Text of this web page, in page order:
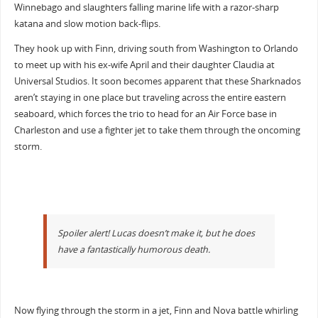
Winnebago and slaughters falling marine life with a razor-sharp
katana and slow motion back-flips.
They hook up with Finn, driving south from Washington to Orlando
to meet up with his ex-wife April and their daughter Claudia at
Universal Studios. It soon becomes apparent that these Sharknados
aren’t staying in one place but traveling across the entire eastern
seaboard, which forces the trio to head for an Air Force base in
Charleston and use a fighter jet to take them through the oncoming
storm.
Spoiler alert! Lucas doesn’t make it, but he does
have a fantastically humorous death.
Now flying through the storm in a jet, Finn and Nova battle whirling